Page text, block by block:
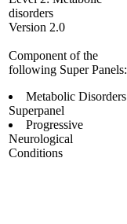
disorders
Version 2.0
Component of the
following Super Panels:
Metabolic Disorders
Superpanel
Progressive
Neurological
Conditions